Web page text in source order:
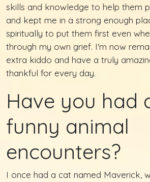
skills and knowledge to help them
and kept me in a strong enough
spiritually to put them first even
through my own grief. I'm now
extra kiddo and have a truly
thankful for every day.
Have you had
funny animal
encounters?
I once had a cat named Maverick,